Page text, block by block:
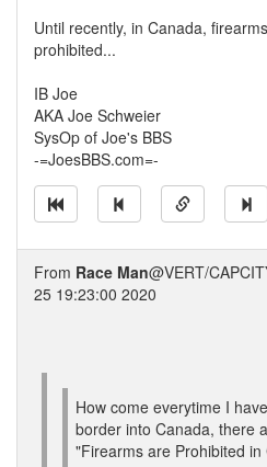
Until recently, in Canada,
prohibited...
IB Joe
AKA Joe Schweier
SysOp of Joe's BBS
-=JoesBBS.com=-
From Race Man@VERT/
25 19:23:00 2020
How come everytime I
border into Canada, there
"Firearms are Prohibited in